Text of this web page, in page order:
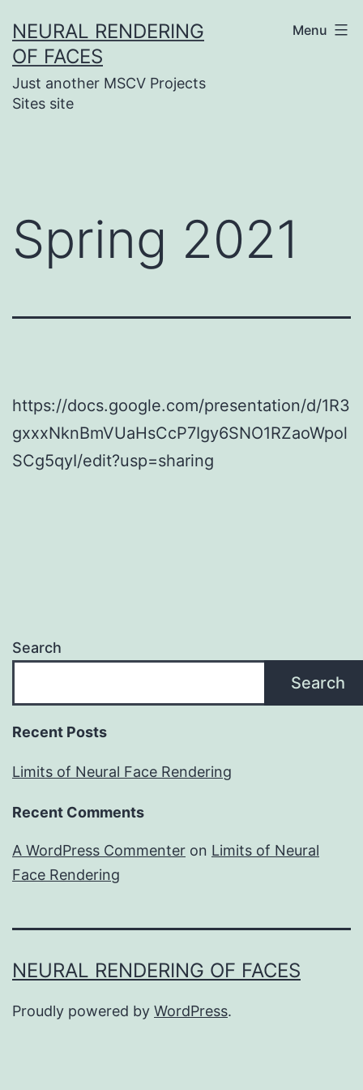
to
content
NEURAL RENDERING
OF FACES
Just another MSCV Projects
Sites site
Menu
Spring 2021
https://docs.google.com/presentation/d/1R3
gxxxNknBmVUaHsCcP7Igy6SNO1RZaoWpol
SCg5qyI/edit?usp=sharing
Search
Search
Recent Posts
Limits of Neural Face Rendering
Recent Comments
A WordPress Commenter on Limits of Neural
Face Rendering
NEURAL RENDERING OF FACES
Proudly powered by WordPress.